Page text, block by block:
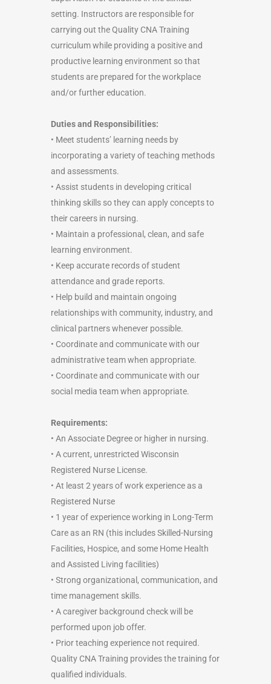
setting. Instructors are responsible for
carrying out the Quality CNA Training
curriculum while providing a positive and
productive learning environment so that
students are prepared for the workplace
and/or further education.
Duties and Responsibilities:
• Meet students’ learning needs by
incorporating a variety of teaching methods
and assessments.
• Assist students in developing critical
thinking skills so they can apply concepts to
their careers in nursing.
• Maintain a professional, clean, and safe
learning environment.
• Keep accurate records of student
attendance and grade reports.
• Help build and maintain ongoing
relationships with community, industry, and
clinical partners whenever possible.
• Coordinate and communicate with our
administrative team when appropriate.
• Coordinate and communicate with our
social media team when appropriate.
Requirements:
• An Associate Degree or higher in nursing.
• A current, unrestricted Wisconsin
Registered Nurse License.
• At least 2 years of work experience as a
Registered Nurse
• 1 year of experience working in Long-Term
Care as an RN (this includes Skilled-Nursing
Facilities, Hospice, and some Home Health
and Assisted Living facilities)
• Strong organizational, communication, and
time management skills.
• A caregiver background check will be
performed upon job offer.
• Prior teaching experience not required.
Quality CNA Training provides the training for
qualified individuals.